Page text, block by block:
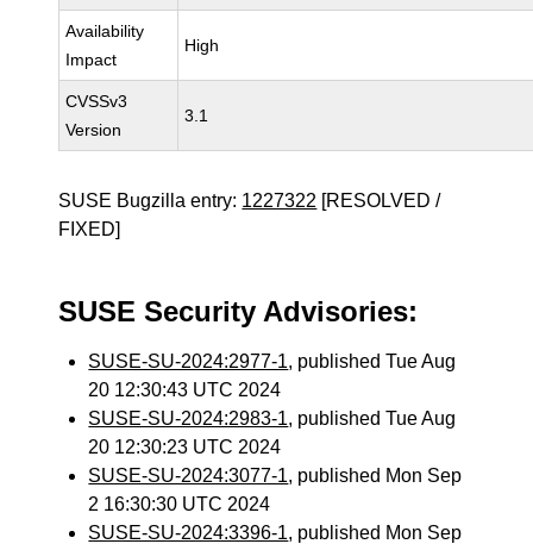
Availability
Impact
High
CVSSv3
Version
3.1
SUSE Bugzilla entry: 1227322 [RESOLVED /
FIXED]
SUSE Security Advisories:
SUSE-SU-2024:2977-1, published Tue Aug
20 12:30:43 UTC 2024
SUSE-SU-2024:2983-1, published Tue Aug
20 12:30:23 UTC 2024
SUSE-SU-2024:3077-1, published Mon Sep
2 16:30:30 UTC 2024
SUSE-SU-2024:3396-1, published Mon Sep